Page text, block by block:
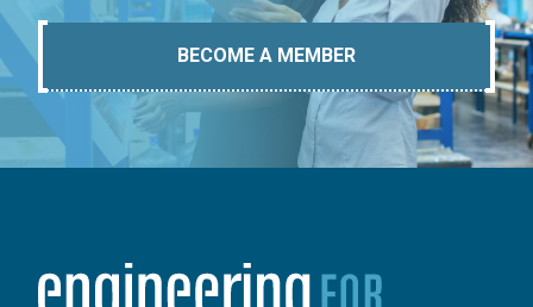
BECOME A MEMBER